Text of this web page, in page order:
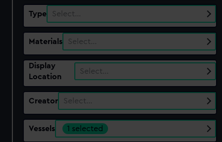
Type Select…
Materials Select…
Display
Location
Select…
Creator Select…
Vessels 1 selected